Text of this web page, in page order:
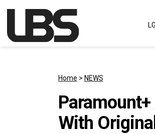
Main Navigation
Home > NEWS
Paramount+
With